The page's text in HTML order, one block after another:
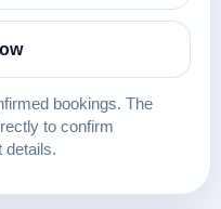
bookings. The
to confirm
details.